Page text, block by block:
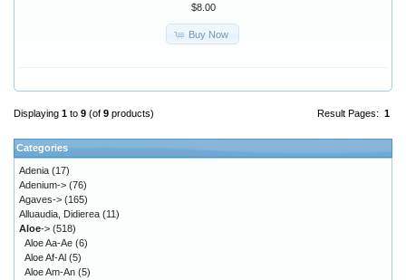
$8.00
Buy Now
Result Pages: 1
Displaying 1 to 9 (of 9 products)
Categories
Adenia (17)
Adenium-> (76)
Agaves-> (165)
Alluaudia, Didierea (11)
Aloe-> (518)
Aloe Aa-Ae (6)
Aloe Af-Al (5)
Aloe Am-An (5)